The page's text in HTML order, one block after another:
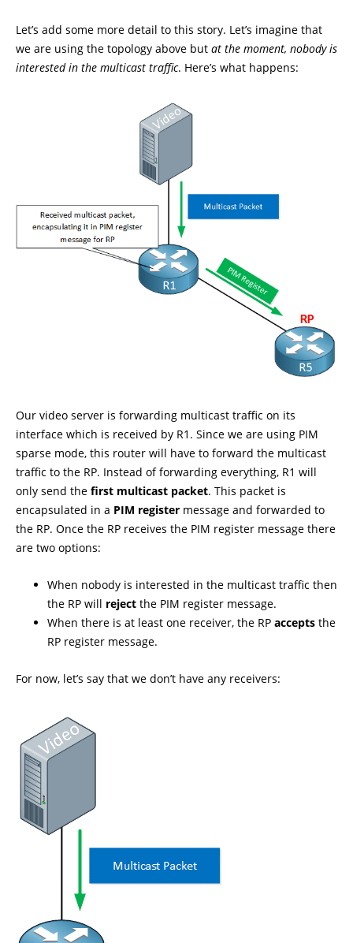
Let’s add some more detail to this story. Let’s imagine that
we are using the topology above but at the moment, nobody is
interested in the multicast traffic. Here’s what happens:
Our video server is forwarding multicast traffic on its
interface which is received by R1. Since we are using PIM
sparse mode, this router will have to forward the multicast
traffic to the RP. Instead of forwarding everything, R1 will
only send the first multicast packet. This packet is
encapsulated in a PIM register message and forwarded to
the RP. Once the RP receives the PIM register message there
are two options:
When nobody is interested in the multicast traffic then
the RP will reject the PIM register message.
When there is at least one receiver, the RP accepts the
RP register message.
For now, let’s say that we don’t have any receivers: